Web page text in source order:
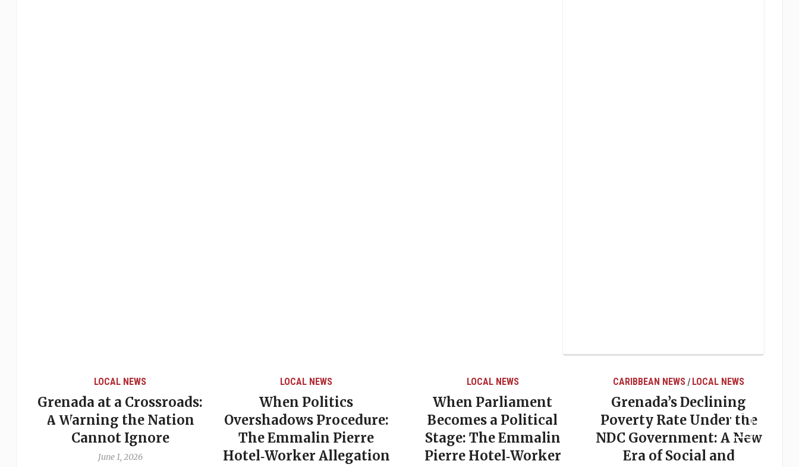
LOCAL NEWS
Grenada at a Crossroads:
A Warning the Nation
Cannot Ignore
June 1, 2026
LOCAL NEWS
When Politics
Overshadows Procedure:
The Emmalin Pierre
Hotel‑Worker Allegation
LOCAL NEWS
When Parliament
Becomes a Political
Stage: The Emmalin
Pierre Hotel‑Worker
CARIBBEAN NEWS / LOCAL NEWS
Grenada’s Declining
Poverty Rate Under the
NDC Government: A New
Era of Social and